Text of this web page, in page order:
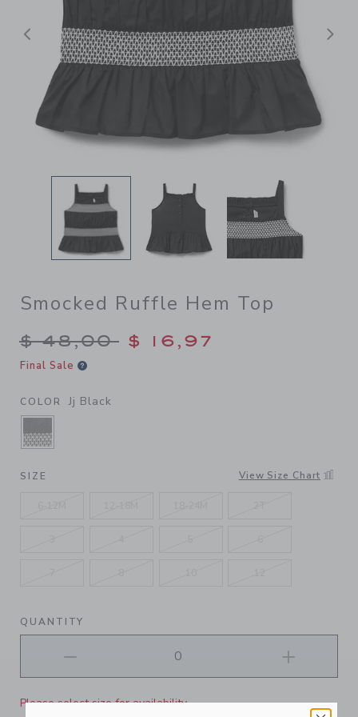
Previous
Smocked Ruffle Hem Top
Price reduced from $
$ 48,00 $ 16,97
Final Sale
COLOR Jj Black
SELECTED JJ BLACK
SIZE View Size Chart
QUANTITY
Please select size for availability